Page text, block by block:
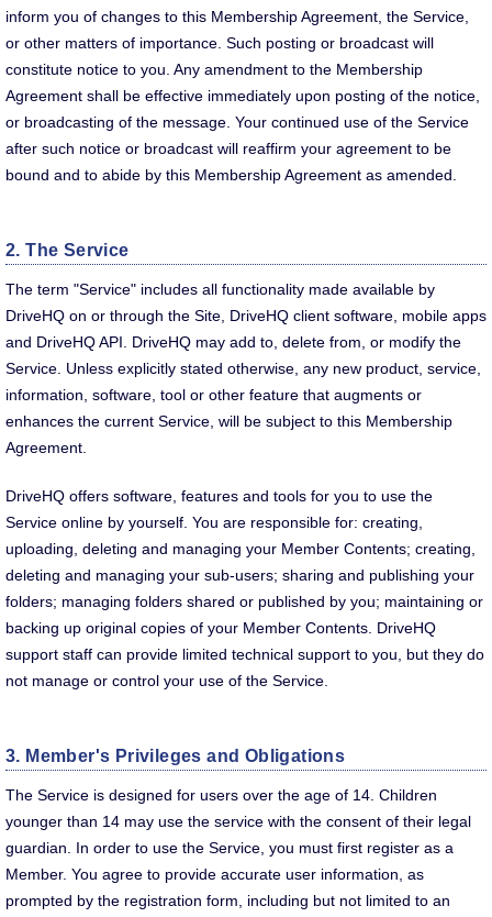
inform you of changes to this Membership Agreement, the Service,
or other matters of importance. Such posting or broadcast will
constitute notice to you. Any amendment to the Membership
Agreement shall be effective immediately upon posting of the notice,
or broadcasting of the message. Your continued use of the Service
after such notice or broadcast will reaffirm your agreement to be
bound and to abide by this Membership Agreement as amended.
2. The Service
The term "Service" includes all functionality made available by
DriveHQ on or through the Site, DriveHQ client software, mobile apps
and DriveHQ API. DriveHQ may add to, delete from, or modify the
Service. Unless explicitly stated otherwise, any new product, service,
information, software, tool or other feature that augments or
enhances the current Service, will be subject to this Membership
Agreement.
DriveHQ offers software, features and tools for you to use the
Service online by yourself. You are responsible for: creating,
uploading, deleting and managing your Member Contents; creating,
deleting and managing your sub-users; sharing and publishing your
folders; managing folders shared or published by you; maintaining or
backing up original copies of your Member Contents. DriveHQ
support staff can provide limited technical support to you, but they do
not manage or control your use of the Service.
3. Member's Privileges and Obligations
The Service is designed for users over the age of 14. Children
younger than 14 may use the service with the consent of their legal
guardian. In order to use the Service, you must first register as a
Member. You agree to provide accurate user information, as
prompted by the registration form, including but not limited to an